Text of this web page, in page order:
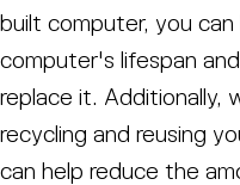
built computer, you
computer's lifespan
replace it. Additionally,
recycling and reusing
can help reduce the